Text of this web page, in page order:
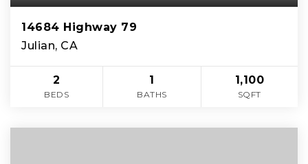
14684 Highway 79
Julian, CA
2
BEDS
1
BATHS
1,100
SQFT